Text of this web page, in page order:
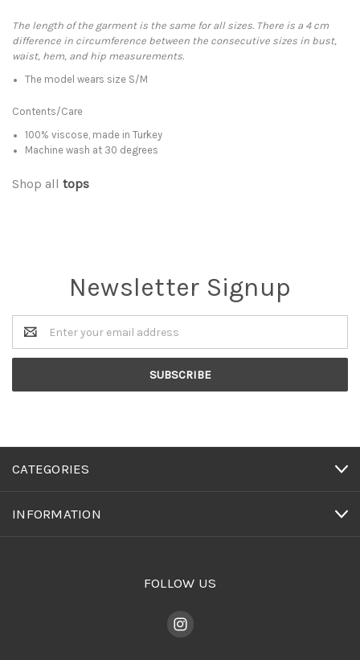
The length of the garment is the same for all sizes. There is a 4 cm
difference in circumference between the consecutive sizes in bust,
waist, hem, and hip measurements.
The model wears size S/M
Contents/Care
100% viscose, made in Turkey
Machine wash at 30 degrees
Shop all tops
Newsletter Signup
Email
Address
CATEGORIES
INFORMATION
FOLLOW US